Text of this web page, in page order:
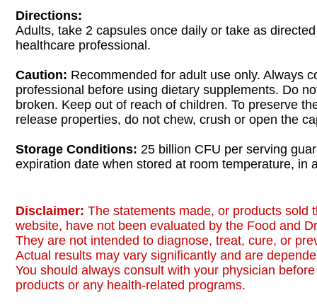
Directions:
Adults, take 2 capsules once daily or take as
healthcare professional.
Caution: Recommended for adult use only. Always
professional before using dietary supplements. Do
broken. Keep out of reach of children. To preserve
release properties, do not chew, crush or open the
Storage Conditions: 25 billion CFU per serving
expiration date when stored at room temperature, in
Disclaimer: The statements made, or products sold
website, have not been evaluated by the Food and
They are not intended to diagnose, treat, cure, or
Actual results may vary significantly and are
You should always consult with your physician
products or any health-related programs.